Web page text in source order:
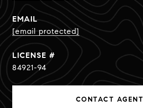
EMAIL
[email protected]
84921-94
CONTACT AGENT